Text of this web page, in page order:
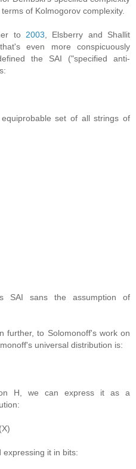
of Kolmogorov complexity.
to 2003 , Elsberry and Shallit
even more conspicuously
the SAI ("specified anti-
set of all strings of
SAI sans the assumption of
further, to Solomonoff's work on
universal distribution is:
H, we can express it as a
expressing it in bits: